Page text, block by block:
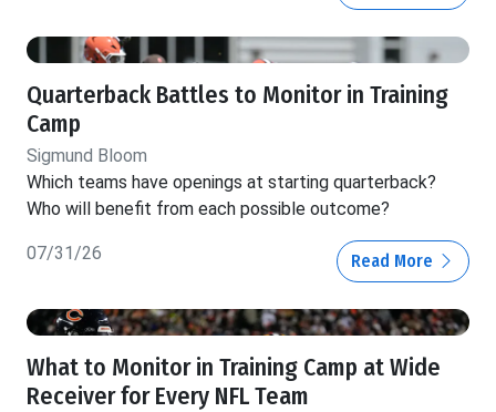
Quarterback Battles to Monitor in Training
Camp
Sigmund Bloom
Which teams have openings at starting quarterback?
Who will benefit from each possible outcome?
07/31/26 Read More
What to Monitor in Training Camp at Wide
Receiver for Every NFL Team